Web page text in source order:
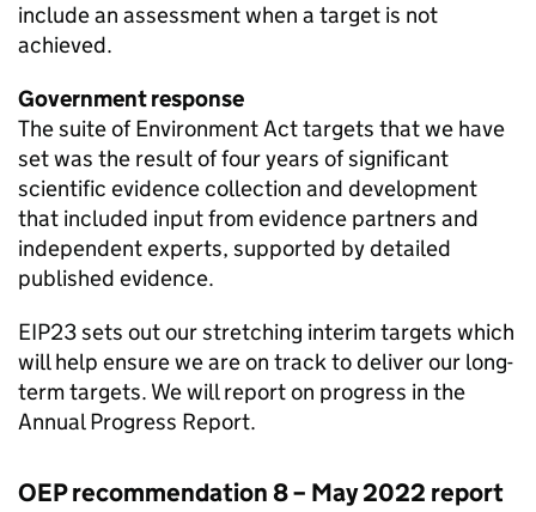
include an assessment when a target is not
achieved.
Government response
The suite of Environment Act targets that we have
set was the result of four years of significant
scientific evidence collection and development
that included input from evidence partners and
independent experts, supported by detailed
published evidence.
EIP23sets out our stretching interim targets which
will help ensure we are on track to deliver our long-
term targets. We will report on progress in the
Annual Progress Report.
OEPrecommendation 8 – May 2022 report